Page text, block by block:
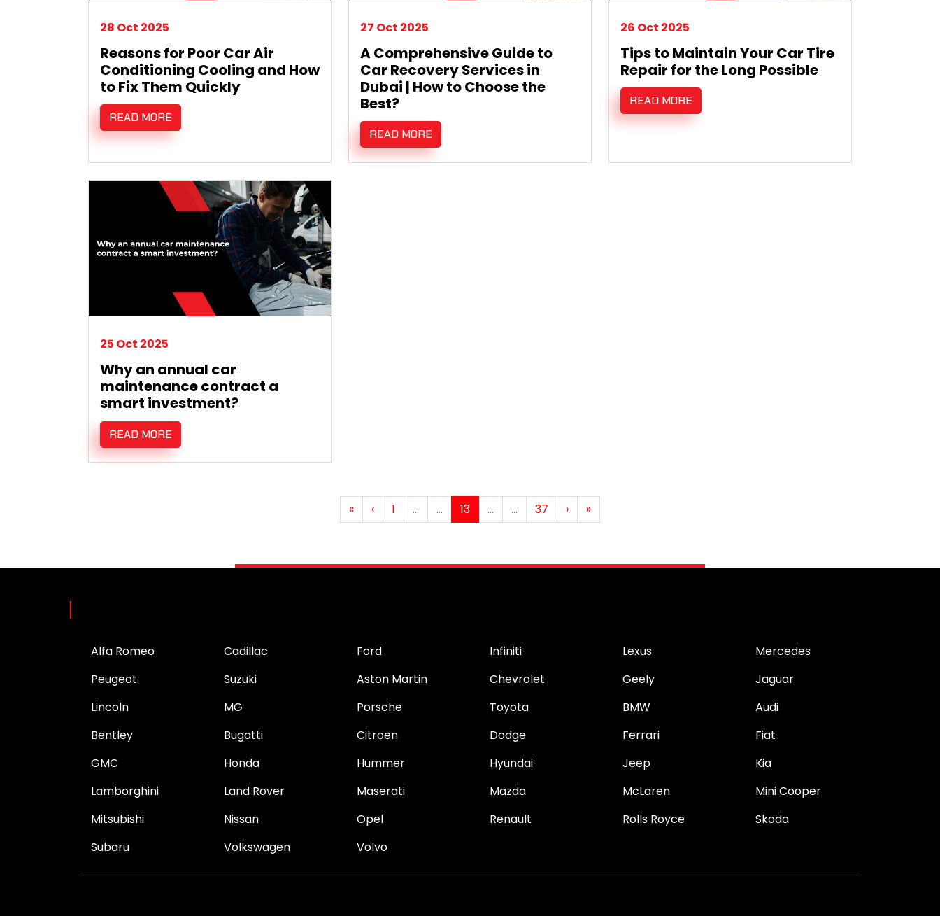
28 Oct 2025
Reasons for Poor Car Air
Conditioning Cooling and How
to Fix Them Quickly
READ MORE
27 Oct 2025
A Comprehensive Guide to
Car Recovery Services in
Dubai | How to Choose the
Best?
READ MORE
26 Oct 2025
Tips to Maintain Your Car Tire
Repair for the Long Possible
READ MORE
25 Oct 2025
Why an annual car
maintenance contract a
smart investment?
READ MORE
« ‹ 1 … ... 13 ... … 37 › »
Alfa Romeo Cadillac Ford Infiniti Lexus
Mercedes
Peugeot
Suzuki Aston Martin Chevrolet Geely
Jaguar
Lincoln
MG Porsche Toyota BMW
Audi
Bentley
Bugatti Citroen Dodge Ferrari
Fiat
GMC
Honda Hummer Hyundai Jeep
Kia
Lamborghini
Land Rover Maserati Mazda McLaren
Mini Cooper
Mitsubishi
Nissan Opel Renault Rolls Royce
Skoda
Subaru
Volkswagen Volvo